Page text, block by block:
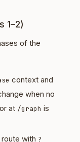
1–2)
of the
context and
when no
at /graph is
route with ?